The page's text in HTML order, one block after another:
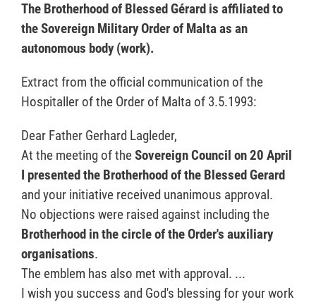
The Brotherhood of Blessed Gérard is affiliated to
the Sovereign Military Order of Malta as an
autonomous body (work).
Extract from the official communication of the
Hospitaller of the Order of Malta of 3.5.1993:
Dear Father Gerhard Lagleder,
At the meeting of theSovereign Council on 20 April
I presented the Brotherhood of the Blessed Gerard
and your initiative received unanimous approval.
No objections were raised against including the
Brotherhood in the circle of the Order's auxiliary
organisations.
The emblem has also met with approval. ...
I wish you success and God's blessing for your work